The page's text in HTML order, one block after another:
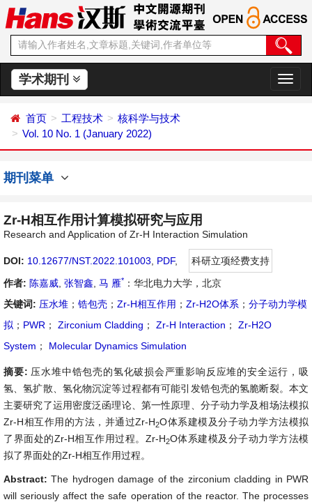
学术期刊
切
换
首页 工程技术
核科学与技术
Vol. 10 No. 1 (January 2022)
期刊菜单
Zr-H相互作用计算模拟研究与应用
Research and Application of Zr-H Interaction Simulation
DOI: 10.12677/NST.2022.101003 PDF,
科研立项经费支持
作者: 陈嘉威 张智鑫 马 雁* ：华北电力大学，北京
关键词: 压水堆 ； 锆包壳 ； Zr-H相互作用 ； Zr-H2O体系 ； 分子动力学模
拟 ； PWR ； Zirconium Cladding ； Zr-H Interaction ；
Zr-H2O
System ； Molecular Dynamics Simulation
摘要: 压水堆中锆包壳的氢化破损会严重影响反应堆的安全运行，吸
氢、氢扩散、氢化物沉淀等过程都有可能引发锆包壳的氢脆断裂。本文
主要研究了运用密度泛函理论、第一性原理、分子动力学及相场法模拟
Zr-H相互作用的方法，并通过Zr-H2O体系建模及分子动力学方法模拟
了界面处的Zr-H相互作用过程。Zr-H2O体系建模及分子动力学方法模
拟了界面处的Zr-H相互作用过程。
Abstract:The hydrogen damage of the zirconium cladding in PWR
will seriously affect the safe operation of the reactor. The processes